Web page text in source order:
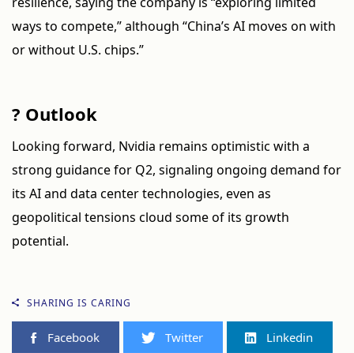
ways to compete,” although “China’s AI moves on with
or without U.S. chips.”
? Outlook
Looking forward, Nvidia remains optimistic with a
strong guidance for Q2, signaling ongoing demand for
its AI and data center technologies, even as
geopolitical tensions cloud some of its growth
potential.
SHARING IS CARING
Facebook Twitter Linkedin